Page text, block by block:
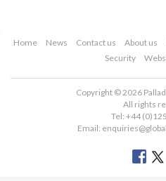
Home News Contact us About us
Security
Copyright © 2026
All rights
Tel: +44
Email: